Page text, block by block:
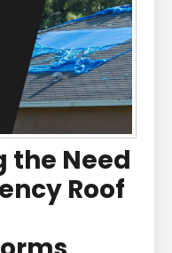
the Need
Roof